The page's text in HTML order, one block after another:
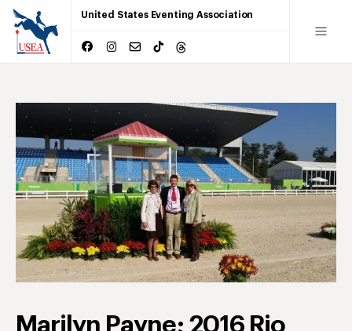
United States Eventing Association
Marilyn Payne; 2016 Rio